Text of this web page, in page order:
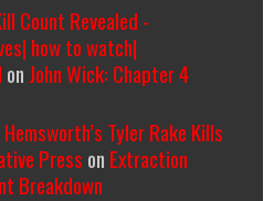
Count Revealed -
how to watch|
on John Wick: Chapter 4
Tyler Rake Kills
Press on Extraction
Breakdown